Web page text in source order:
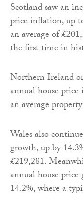
Scotland saw an
price inflation, up
an average of
the first time in
Northern Ireland
annual house
an average
Wales also
growth, up by
£219,281.
annual house
14.2%, where a